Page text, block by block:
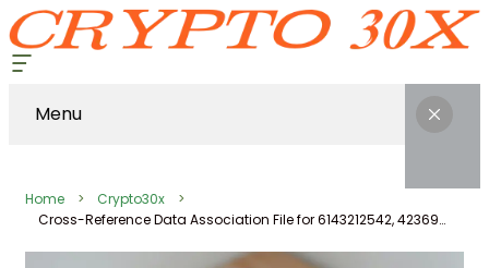
Menu
Home
Crypto30x
Cross-Reference Data Association File for 6143212542, 423693451, 914369266, 689195194, 276009250, 203433800